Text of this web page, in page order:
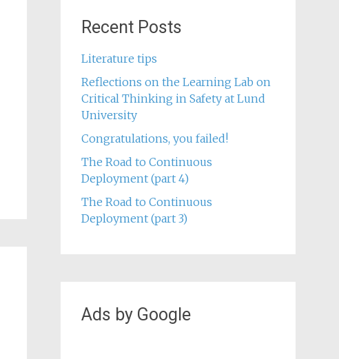
Recent Posts
Literature tips
Reflections on the Learning Lab on
Critical Thinking in Safety at Lund
University
Congratulations, you failed!
The Road to Continuous
Deployment (part 4)
The Road to Continuous
Deployment (part 3)
Ads by Google